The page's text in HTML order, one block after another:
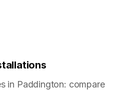
in Paddington: compare